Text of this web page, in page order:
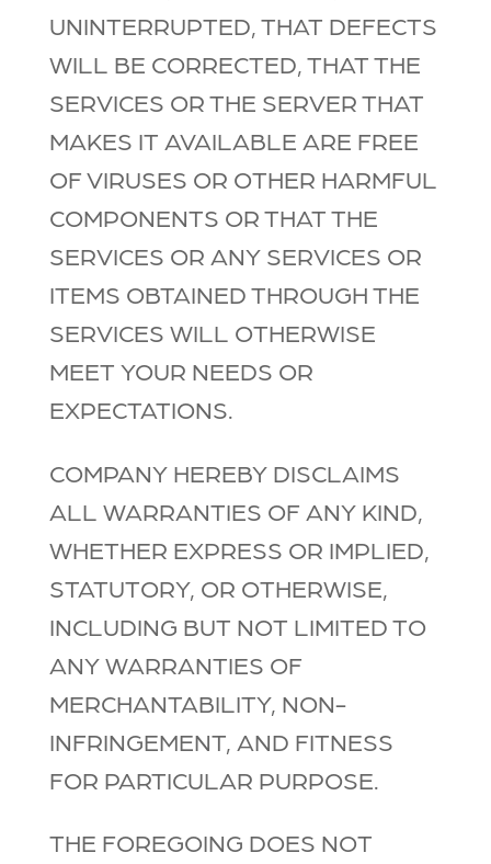
UNINTERRUPTED, THAT DEFECTS
WILL BE CORRECTED, THAT THE
SERVICES OR THE SERVER THAT
MAKES IT AVAILABLE ARE FREE
OF VIRUSES OR OTHER HARMFUL
COMPONENTS OR THAT THE
SERVICES OR ANY SERVICES OR
ITEMS OBTAINED THROUGH THE
SERVICES WILL OTHERWISE
MEET YOUR NEEDS OR
EXPECTATIONS.
COMPANY HEREBY DISCLAIMS
ALL WARRANTIES OF ANY KIND,
WHETHER EXPRESS OR IMPLIED,
STATUTORY, OR OTHERWISE,
INCLUDING BUT NOT LIMITED TO
ANY WARRANTIES OF
MERCHANTABILITY, NON-
INFRINGEMENT, AND FITNESS
FOR PARTICULAR PURPOSE.
THE FOREGOING DOES NOT